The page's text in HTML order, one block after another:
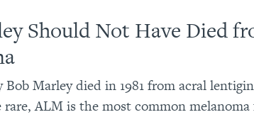
Should Not Have Died
Bob Marley died in 1981 from acral
ALM is the most common